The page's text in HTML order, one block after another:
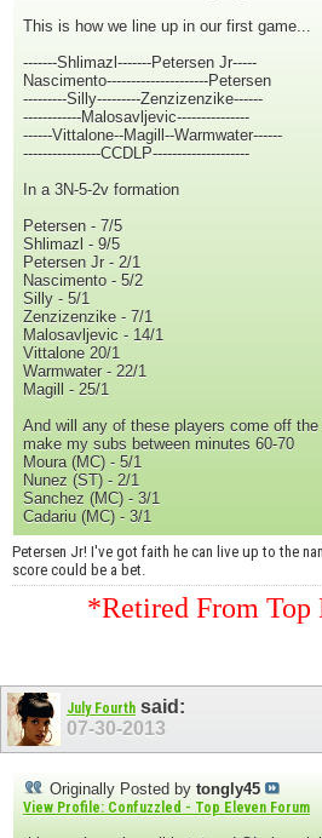
This is how we line up in our first game...
-------Shlimazl-------Petersen Jr-----
Nascimento---------------------Petersen
---------Silly---------Zenzizenzike------
------------Malosavljevic---------------
------Vittalone--Magill--Warmwater------
----------------CCDLP--------------------
In a 3N-5-2v formation
Petersen - 7/5
Shlimazl - 9/5
Petersen Jr - 2/1
Nascimento - 5/2
Silly - 5/1
Zenzizenzike - 7/1
Malosavljevic - 14/1
Vittalone 20/1
Warmwater - 22/1
Magill - 25/1
And will any of these players come off
make my subs between minutes 60-70
Moura (MC) - 5/1
Nunez (ST) - 2/1
Sanchez (MC) - 3/1
Cadariu (MC) - 3/1
Petersen Jr! I've got faith he can live up to the
score could be a bet.
*Retired From Top
July Fourth said:
07-30-2013
Originally Posted by tongly45
View Profile: Confuzzled - Top Eleven Forum